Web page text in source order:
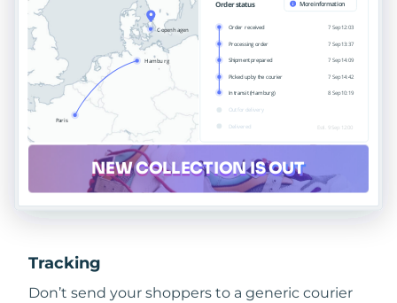
Tracking
Don’t send your shoppers to a generic courier